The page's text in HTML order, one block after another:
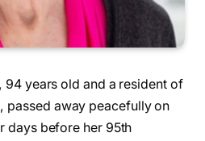
94 years old and a resident of
passed away peacefully on
days before her 95th